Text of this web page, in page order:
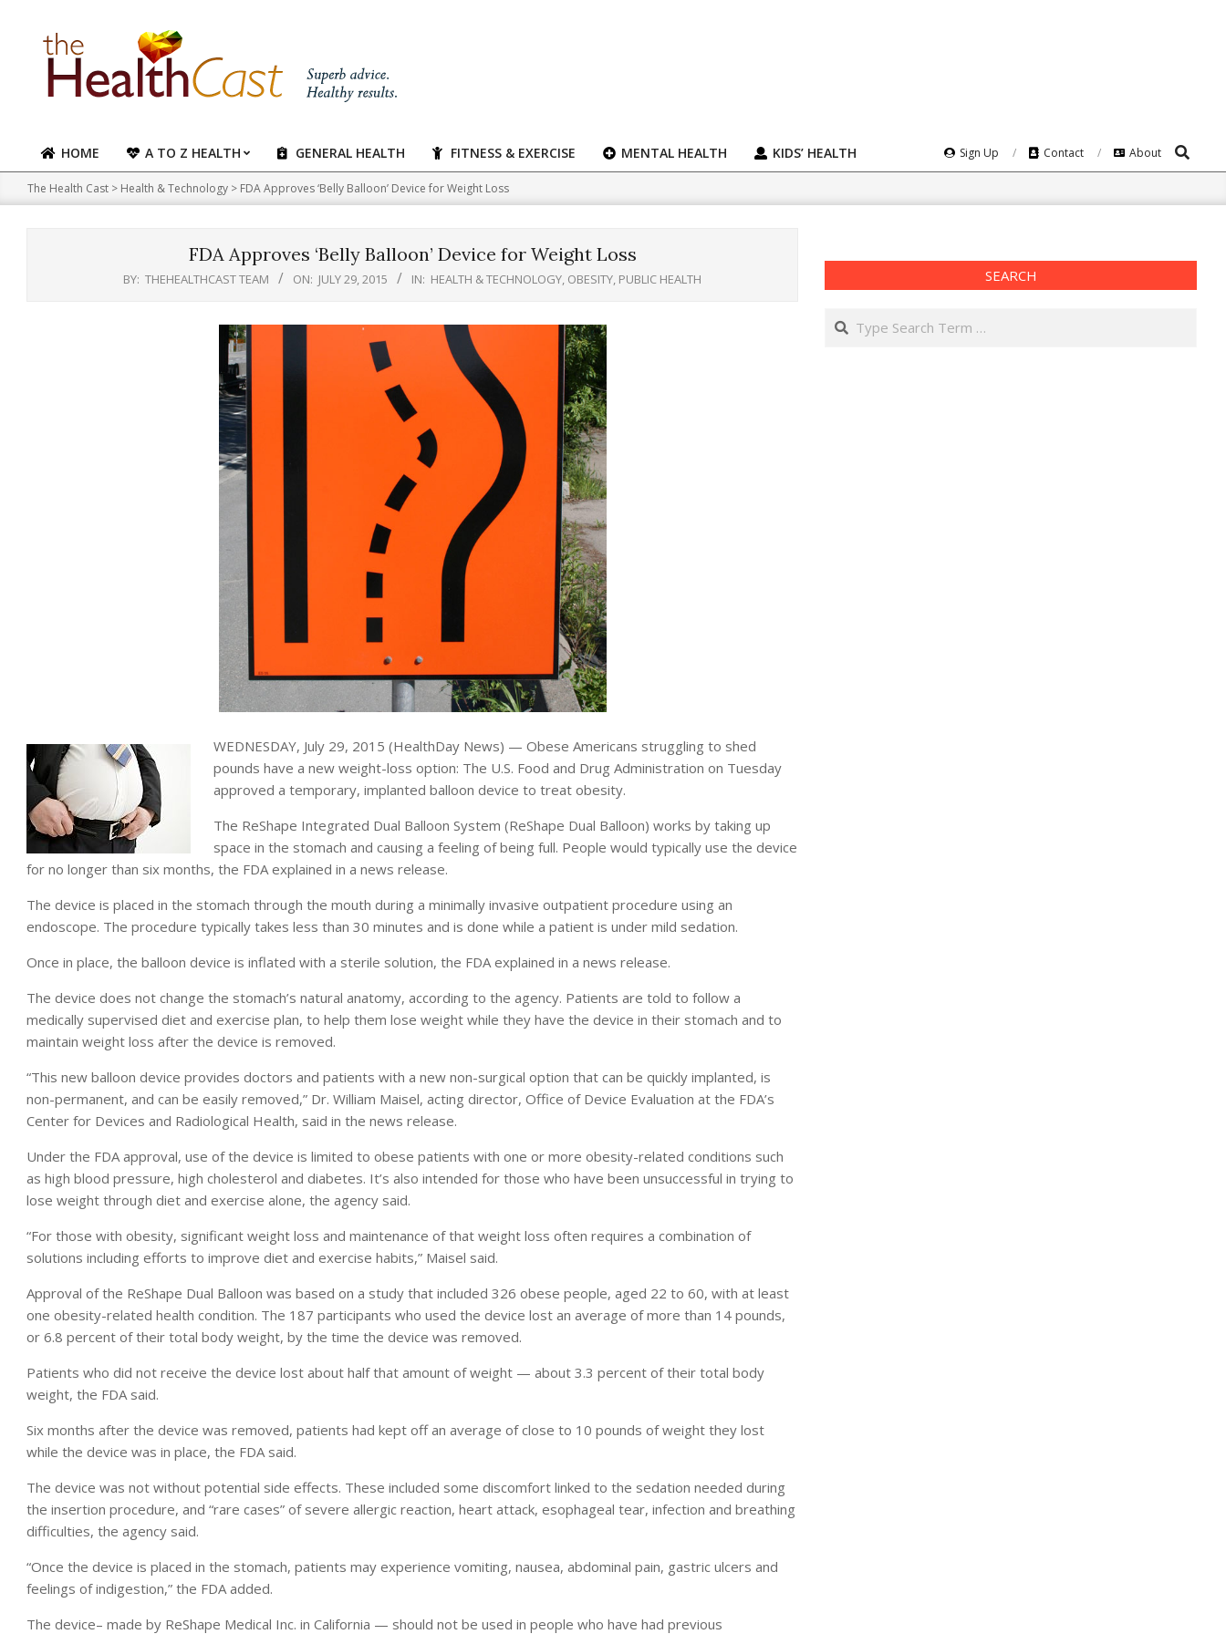
content
Primary
Navigation
Menu
HOME A TO Z HEALTH GENERAL HEALTH FITNESS & EXERCISE MENTAL HEALTH KIDS’ HEALTH Sign Up Contact About Search
The Health Cast > Health & Technology > FDA Approves ‘Belly Balloon’ Device for Weight Loss
FDA Approves ‘Belly Balloon’ Device for Weight Loss
BY: THEHEALTHCAST TEAM ON: JULY 29, 2015 IN: HEALTH & TECHNOLOGY, OBESITY, PUBLIC HEALTH
WEDNESDAY, July 29, 2015 (HealthDay News) — Obese Americans struggling to shed
pounds have a new weight-loss option: The U.S. Food and Drug Administration on Tuesday
approved a temporary, implanted balloon device to treat obesity.
The ReShape Integrated Dual Balloon System (ReShape Dual Balloon) works by taking up
space in the stomach and causing a feeling of being full. People would typically use the device
for no longer than six months, the FDA explained in a news release.
The device is placed in the stomach through the mouth during a minimally invasive outpatient procedure using an
endoscope. The procedure typically takes less than 30 minutes and is done while a patient is under mild sedation.
Once in place, the balloon device is inflated with a sterile solution, the FDA explained in a news release.
The device does not change the stomach’s natural anatomy, according to the agency. Patients are told to follow a
medically supervised diet and exercise plan, to help them lose weight while they have the device in their stomach and to
maintain weight loss after the device is removed.
“This new balloon device provides doctors and patients with a new non-surgical option that can be quickly implanted, is
non-permanent, and can be easily removed,” Dr. William Maisel, acting director, Office of Device Evaluation at the FDA’s
Center for Devices and Radiological Health, said in the news release.
Under the FDA approval, use of the device is limited to obese patients with one or more obesity-related conditions such
as high blood pressure, high cholesterol and diabetes. It’s also intended for those who have been unsuccessful in trying to
lose weight through diet and exercise alone, the agency said.
“For those with obesity, significant weight loss and maintenance of that weight loss often requires a combination of
solutions including efforts to improve diet and exercise habits,” Maisel said.
Approval of the ReShape Dual Balloon was based on a study that included 326 obese people, aged 22 to 60, with at least
one obesity-related health condition. The 187 participants who used the device lost an average of more than 14 pounds,
or 6.8 percent of their total body weight, by the time the device was removed.
Patients who did not receive the device lost about half that amount of weight — about 3.3 percent of their total body
weight, the FDA said.
Six months after the device was removed, patients had kept off an average of close to 10 pounds of weight they lost
while the device was in place, the FDA said.
The device was not without potential side effects. These included some discomfort linked to the sedation needed during
the insertion procedure, and “rare cases” of severe allergic reaction, heart attack, esophageal tear, infection and breathing
difficulties, the agency said.
“Once the device is placed in the stomach, patients may experience vomiting, nausea, abdominal pain, gastric ulcers and
feelings of indigestion,” the FDA added.
The device– made by ReShape Medical Inc. in California — should not be used in people who have had previous
SEARCH
Search